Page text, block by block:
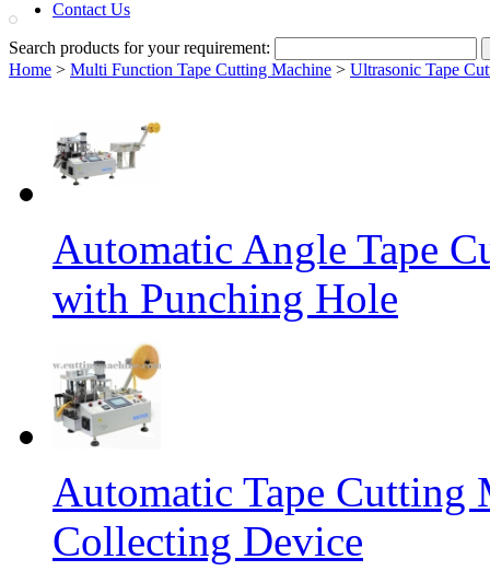
Contact Us
Search products for your requirement:
Home > Multi Function Tape Cutting Machine > Ultrasonic Tape
Automatic Angle Tape
with Punching Hole
Automatic Tape Cutting
Collecting Device